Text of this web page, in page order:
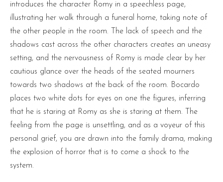
introduces the character Romy in a speechless page,
illustrating her walk through a funeral home, taking note of
the other people in the room. The lack of speech and the
shadows cast across the other characters creates an uneasy
setting, and the nervousness of Romy is made clear by her
cautious glance over the heads of the seated mourners
towards two shadows at the back of the room. Bocardo
places two white dots for eyes on one the figures, inferring
that he is staring at Romy as she is staring at them. The
feeling from the page is unsettling, and as a voyeur of this
personal grief, you are drawn into the family drama, making
the explosion of horror that is to come a shock to the
system.